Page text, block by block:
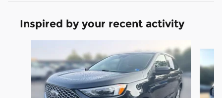
Inspired by your recent activity